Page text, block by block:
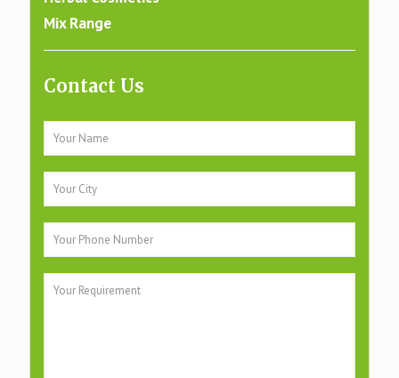
Mix Range
Contact Us